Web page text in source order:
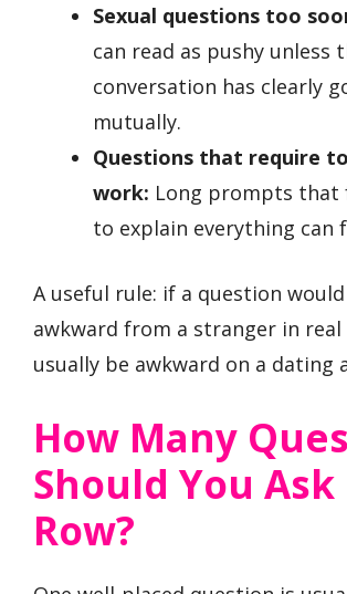
Sexual questions too
can read as pushy unless
conversation has clearly
mutually.
Questions that require
work: Long prompts that
to explain everything can
A useful rule: if a question
awkward from a stranger in
usually be awkward on a dating
How Many
Should You Ask
Row?